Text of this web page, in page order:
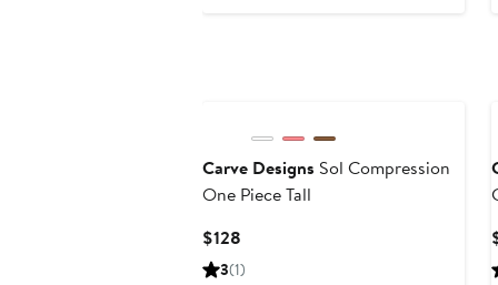
Carve Designs Sol Compression
One Piece Tall
$128
Price
3(1)